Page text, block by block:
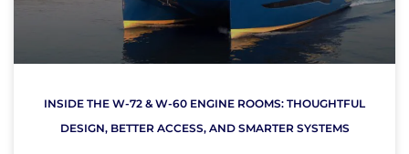
INSIDE THE W-72 & W-60 ENGINE ROOMS: THOUGHTFUL
DESIGN, BETTER ACCESS, AND SMARTER SYSTEMS